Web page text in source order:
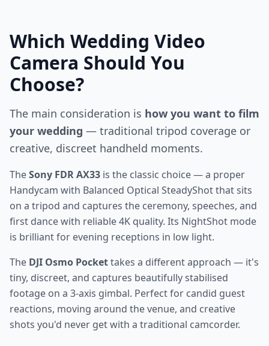
Which Wedding Video
Camera Should You
Choose?
The main consideration is how you want to film
your wedding — traditional tripod coverage or
creative, discreet handheld moments.
TheSony FDR AX33 is the classic choice — a proper
Handycam with Balanced Optical SteadyShot that sits
on a tripod and captures the ceremony, speeches, and
first dance with reliable 4K quality. Its NightShot mode
is brilliant for evening receptions in low light.
The DJI Osmo Pockettakes a different approach — it's
tiny, discreet, and captures beautifully stabilised
footage on a 3-axis gimbal. Perfect for candid guest
reactions, moving around the venue, and creative
shots you'd never get with a traditional camcorder.